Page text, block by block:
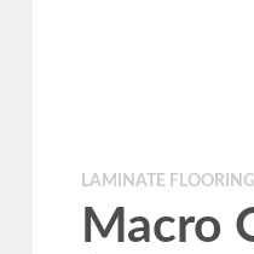
LAMINATE FLOORING
Macro